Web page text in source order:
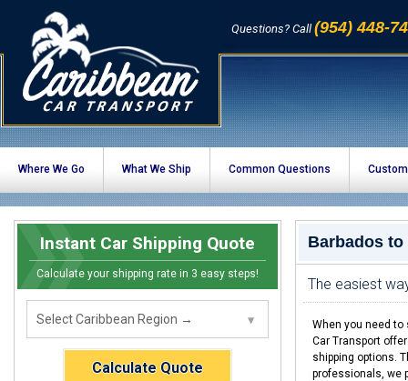
Questions? Call (954) 448-
Where We Go What We Ship Common Questions
Instant Car Shipping Quote
Calculate your shipping rate in 3 easy steps!
Calculate Quote
Barbados
The easiest
When you need to
Car Transport
shipping options.
professionals, we